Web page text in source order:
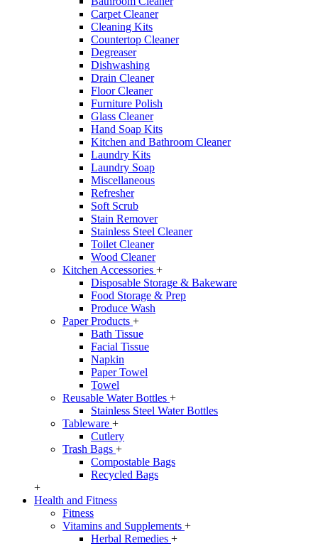
Carpet Cleaner
Cleaning Kits
Countertop Cleaner
Degreaser
Dishwashing
Drain Cleaner
Floor Cleaner
Furniture Polish
Glass Cleaner
Hand Soap Kits
Kitchen and Bathroom Cleaner
Laundry Kits
Laundry Soap
Miscellaneous
Refresher
Soft Scrub
Stain Remover
Stainless Steel Cleaner
Toilet Cleaner
Wood Cleaner
Kitchen Accessories +
Disposable Storage & Bakeware
Food Storage & Prep
Produce Wash
Paper Products +
Bath Tissue
Facial Tissue
Napkin
Paper Towel
Towel
Reusable Water Bottles +
Stainless Steel Water Bottles
Tableware +
Cutlery
Trash Bags +
Compostable Bags
Recycled Bags
+
Health and Fitness
Fitness
Vitamins and Supplements +
Herbal Remedies +